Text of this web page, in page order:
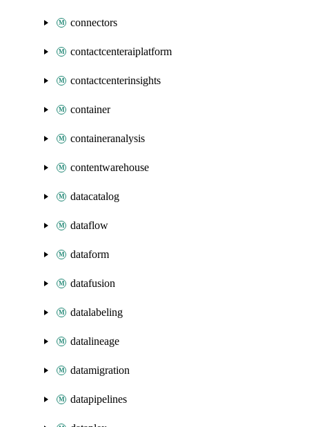
connectors
contactcenteraiplatform
contactcenterinsights
container
containeranalysis
contentwarehouse
datacatalog
dataflow
dataform
datafusion
datalabeling
datalineage
datamigration
datapipelines